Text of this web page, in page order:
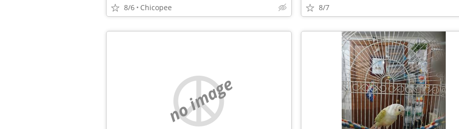
8/6 Chicopee 8/7
no image